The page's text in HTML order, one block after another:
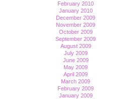
February 2010
January 2010
December 2009
November 2009
October 2009
September 2009
August 2009
July 2009
June 2009
May 2009
April 2009
March 2009
February 2009
January 2009